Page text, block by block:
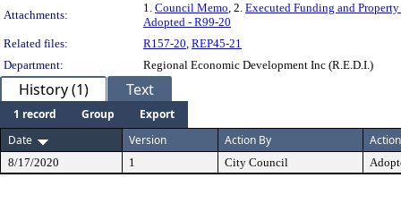
Attachments:
1. Council Memo, 2. Executed Funding and
Adopted - R99-20
Related files:
R157-20, REP45-21
Department:
Regional Economic Development Inc (R.E.D.I.)
History (1) Text
1 record Group
Export
Date
Version Action By Action
8/17/2020 1 City Council